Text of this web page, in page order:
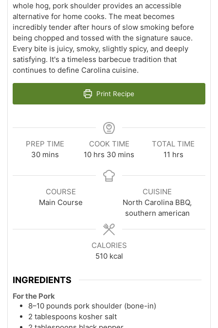
whole hog, pork shoulder provides an accessible
alternative for home cooks. The meat becomes
incredibly tender after hours of slow smoking before
being chopped and tossed with the signature sauce.
Every bite is juicy, smoky, slightly spicy, and deeply
satisfying. It's a timeless barbecue tradition that
continues to define Carolina cuisine.
Print Recipe
PREP TIME
30minutes
mins
COOK TIME
10hours
hrs 30minutes
mins
TOTAL TIME
11 hours
hrs
COURSE
Main Course
CUISINE
North Carolina BBQ,
southern american
CALORIES
510 kcal
INGREDIENTS
For the Pork
8–10 pounds pork shoulder (bone-in)
2 tablespoons kosher salt